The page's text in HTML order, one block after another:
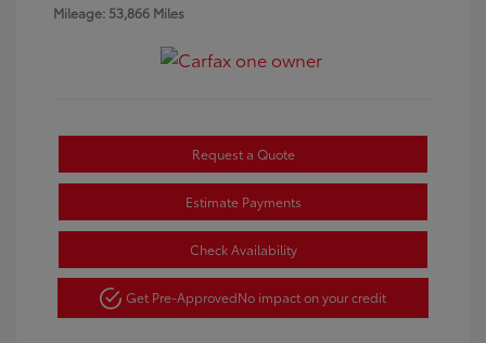
Mileage: 53,866 Miles
Request a Quote
Estimate Payments
Check Availability
Get Pre-ApprovedNo impact on your credit